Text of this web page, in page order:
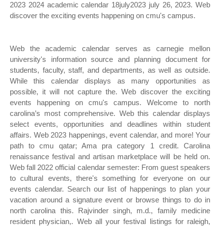
2023 2024 academic calendar 18july2023 july 26, 2023. Web
discover the exciting events happening on cmu's campus.
Web the academic calendar serves as carnegie mellon
university's information source and planning document for
students, faculty, staff, and departments, as well as outside.
While this calendar displays as many opportunities as
possible, it will not capture the. Web discover the exciting
events happening on cmu's campus. Welcome to north
carolina’s most comprehensive. Web this calendar displays
select events, opportunities and deadlines within student
affairs. Web 2023 happenings, event calendar, and more! Your
path to cmu qatar; Ama pra category 1 credit. Carolina
renaissance festival and artisan marketplace will be held on.
Web fall 2022 official calendar semester: From guest speakers
to cultural events, there's something for everyone on our
events calendar. Search our list of happenings to plan your
vacation around a signature event or browse things to do in
north carolina this. Rajvinder singh, m.d., family medicine
resident physician,. Web all your festival listings for raleigh,